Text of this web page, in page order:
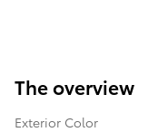
The overview
Exterior Color